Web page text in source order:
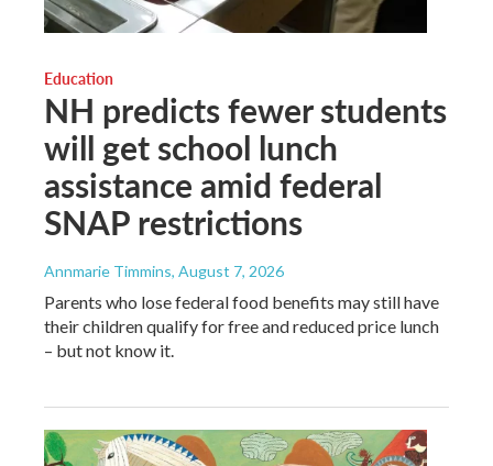
Education
NH predicts fewer students
will get school lunch
assistance amid federal
SNAP restrictions
Annmarie Timmins, August 7, 2026
Parents who lose federal food benefits may still have
their children qualify for free and reduced price lunch
– but not know it.